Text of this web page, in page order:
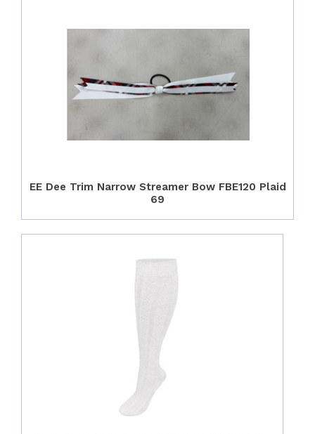
EE Dee Trim Narrow Streamer Bow FBE120 Plaid
69